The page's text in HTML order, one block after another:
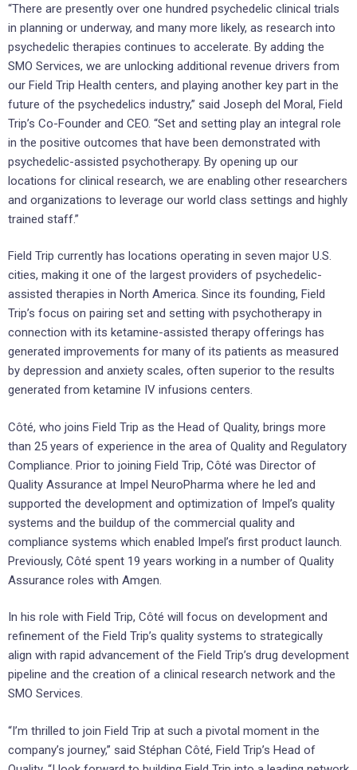
“There are presently over one hundred psychedelic clinical trials
in planning or underway, and many more likely, as research into
psychedelic therapies continues to accelerate. By adding the
SMO Services, we are unlocking additional revenue drivers from
our Field Trip Health centers, and playing another key part in the
future of the psychedelics industry,” said Joseph del Moral, Field
Trip’s Co-Founder and CEO. “Set and setting play an integral role
in the positive outcomes that have been demonstrated with
psychedelic-assisted psychotherapy. By opening up our
locations for clinical research, we are enabling other researchers
and organizations to leverage our world class settings and highly
trained staff.”
Field Trip currently has locations operating in seven major U.S.
cities, making it one of the largest providers of psychedelic-
assisted therapies in North America. Since its founding, Field
Trip’s focus on pairing set and setting with psychotherapy in
connection with its ketamine-assisted therapy offerings has
generated improvements for many of its patients as measured
by depression and anxiety scales, often superior to the results
generated from ketamine IV infusions centers.
Côté, who joins Field Trip as the Head of Quality, brings more
than 25 years of experience in the area of Quality and Regulatory
Compliance. Prior to joining Field Trip, Côté was Director of
Quality Assurance at Impel NeuroPharma where he led and
supported the development and optimization of Impel’s quality
systems and the buildup of the commercial quality and
compliance systems which enabled Impel’s first product launch.
Previously, Côté spent 19 years working in a number of Quality
Assurance roles with Amgen.
In his role with Field Trip, Côté will focus on development and
refinement of the Field Trip’s quality systems to strategically
align with rapid advancement of the Field Trip’s drug development
pipeline and the creation of a clinical research network and the
SMO Services.
“I’m thrilled to join Field Trip at such a pivotal moment in the
company’s journey,” said Stéphan Côté, Field Trip’s Head of